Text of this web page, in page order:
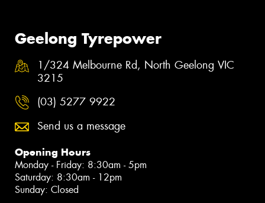
Geelong Tyrepower
1/324 Melbourne Rd, North Geelong VIC
3215
(03) 5277 9922
Send us a message
Opening Hours
Monday - Friday: 8:30am - 5pm
Saturday: 8:30am - 12pm
Sunday: Closed